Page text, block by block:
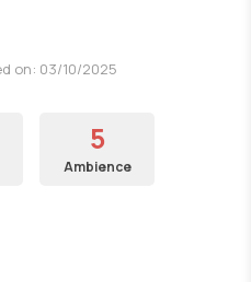
on: 03/10/2025
5
Ambience